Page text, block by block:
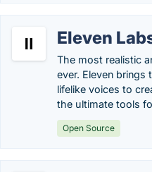
Eleven
The most realistic
ever. Eleven brings
lifelike voices to
the ultimate tools
Open Source